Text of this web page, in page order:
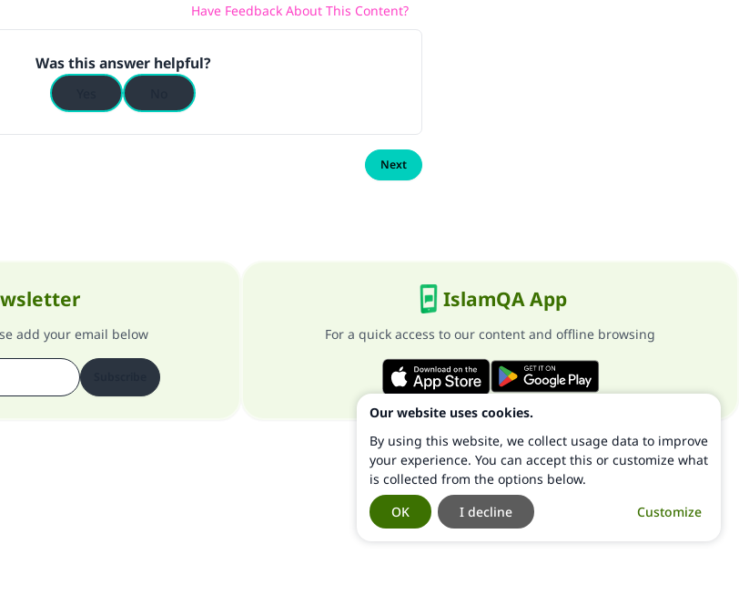
Have Feedback About This Content?
Was this answer helpful?
Next
add your email below
IslamQA App
For a quick access to our content and offline browsing
Our website uses cookies.
By using this website, we collect usage data to improve
your experience. You can accept this or customize what
is collected from the options below.
Customize
I decline
OK